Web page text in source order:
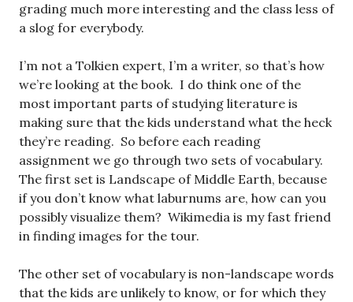
grading much more interesting and the class less of
a slog for everybody.
I’m not a Tolkien expert, I’m a writer, so that’s how
we’re looking at the book. I do think one of the
most important parts of studying literature is
making sure that the kids understand what the heck
they’re reading. So before each reading
assignment we go through two sets of vocabulary.
The first set is Landscape of Middle Earth, because
if you don’t know what laburnums are, how can you
possibly visualize them? Wikimedia is my fast friend
in finding images for the tour.
The other set of vocabulary is non-landscape words
that the kids are unlikely to know, or for which they